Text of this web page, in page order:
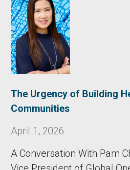
The Urgency of Building
Communities
April 1, 2026
A Conversation With Pam